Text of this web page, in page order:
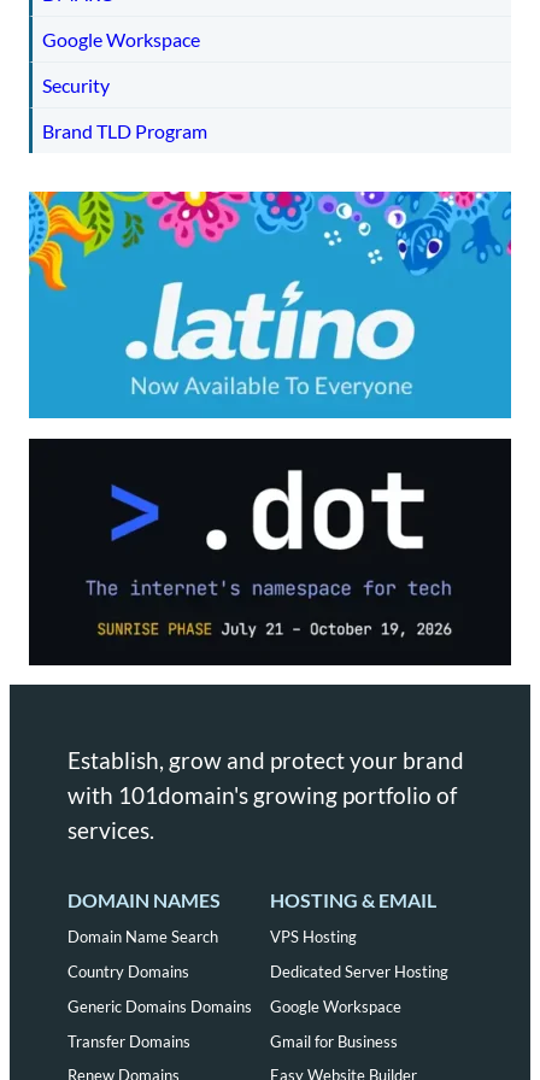
Google Workspace
Security
Brand TLD Program
Establish, grow and protect your brand
with 101domain's growing portfolio of
services.
DOMAIN NAMES
Domain Name Search
Country Domains
Generic Domains Domains
Transfer Domains
Renew Domains
HOSTING & EMAIL
VPS Hosting
Dedicated Server Hosting
Google Workspace
Gmail for Business
Easy Website Builder